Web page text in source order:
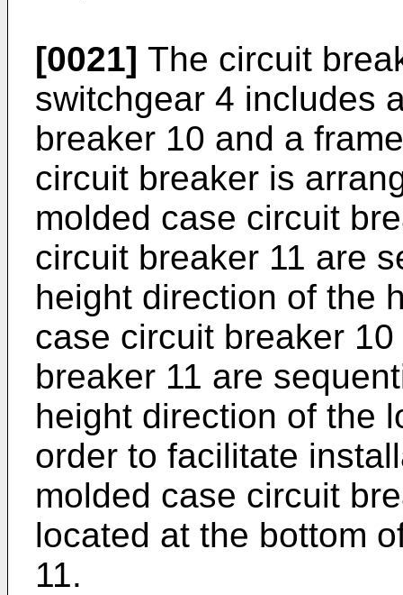
[0021] The circuit
switchgear 4 includes
breaker 10 and a
circuit breaker is
molded case circuit
circuit breaker 11 are
height direction of the
case circuit breaker
breaker 11 are
height direction of the
order to facilitate
molded case circuit
located at the bottom
11.